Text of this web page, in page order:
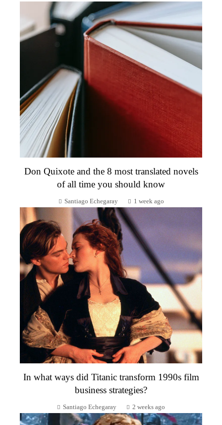
Don Quixote and the 8 most translated novels
of all time you should know
Santiago Echegaray 1 week ago
In what ways did Titanic transform 1990s film
business strategies?
Santiago Echegaray 2 weeks ago